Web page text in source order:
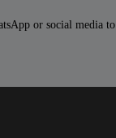
or social media to